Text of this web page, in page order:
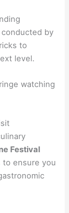
by
to
level.
e watching
Festival
to ensure you